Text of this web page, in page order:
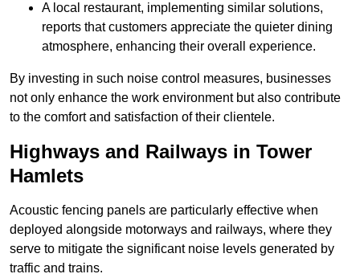
A local restaurant, implementing similar solutions,
reports that customers appreciate the quieter dining
atmosphere, enhancing their overall experience.
By investing in such noise control measures, businesses
not only enhance the work environment but also contribute
to the comfort and satisfaction of their clientele.
Highways and Railways in Tower
Hamlets
Acoustic fencing panels are particularly effective when
deployed alongside motorways and railways, where they
serve to mitigate the significant noise levels generated by
traffic and trains.